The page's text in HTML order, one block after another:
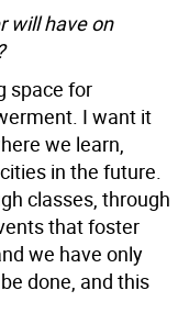
will have on
space for
I want it
we learn,
in the future.
classes, through
that foster
we have only
done, and this